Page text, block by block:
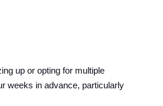
up or opting for multiple
weeks in advance, particularly